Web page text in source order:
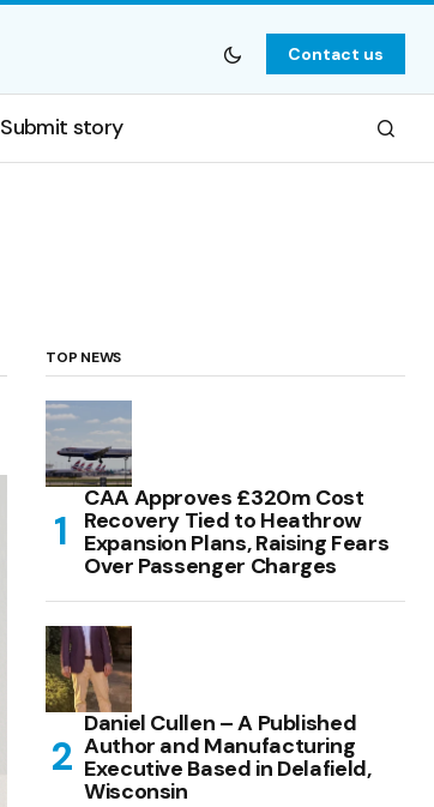
Contact us
Submit story
TOP NEWS
CAA Approves £320m Cost
Recovery Tied to Heathrow
Expansion Plans, Raising Fears
Over Passenger Charges
Daniel Cullen – A Published
Author and Manufacturing
Executive Based in Delafield,
Wisconsin